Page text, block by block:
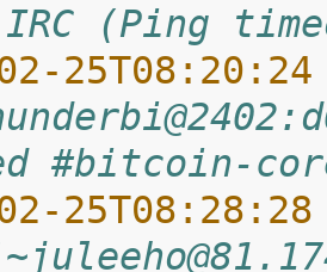
(Ping
#bitcoin-